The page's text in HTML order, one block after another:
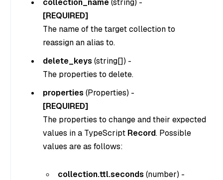
collection_name(string) -
[REQUIRED]
The name of the target collection to
reassign an alias to.
delete_keys (string[]) -
The properties to delete.
properties (Properties) -
[REQUIRED]
The properties to change and their expected
values in a TypeScript Record. Possible
values are as follows:
collection.ttl.seconds (number) -